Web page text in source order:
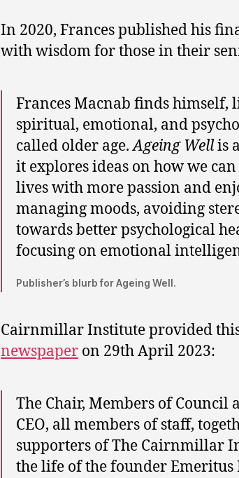
In 2020, Frances published his
with wisdom for those in their
Frances Macnab finds himself,
spiritual, emotional, and
called older age.Ageing Wellis
it explores ideas on how we
lives with more passion and
managing moods, avoiding
towards better psychological
focusing on emotional
Publisher’s blurb for Ageing Well.
Cairnmillar Institute provided
newspaper on 29th April 2023:
The Chair, Members of Council
CEO, all members of staff,
supporters of The Cairnmillar
the life of the founder Emeritus